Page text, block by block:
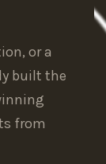
or a
built the
from